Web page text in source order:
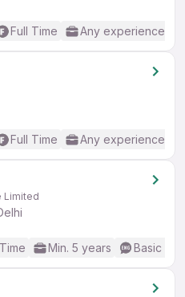
Full Time Any experience
Full Time Any experience
Limited
Min. 5 years Basic